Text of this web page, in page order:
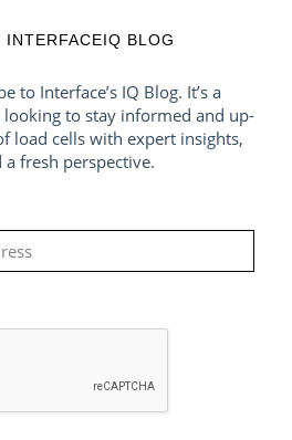
BLOG
to Interface’s IQ Blog. It’s a
to stay informed and up-
load cells with expert insights,
fresh perspective.